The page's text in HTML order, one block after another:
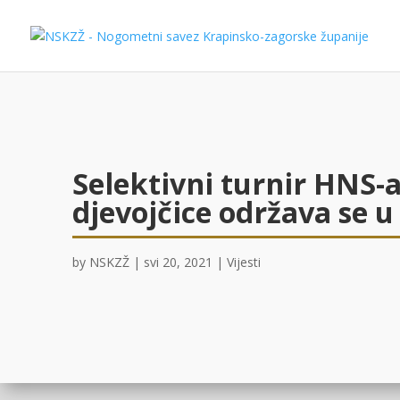
Selektivni turnir HNS-
djevojčice održava se
by NSKZŽ| svi 20, 2021 | Vijesti